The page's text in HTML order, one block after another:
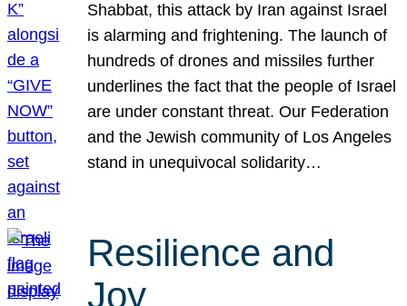
Shabbat, this attack by Iran against Israel
is alarming and frightening. The launch of
hundreds of drones and missiles further
underlines the fact that the people of Israel
are under constant threat. Our Federation
and the Jewish community of Los Angeles
stand in unequivocal solidarity…
Resilience and
Joy